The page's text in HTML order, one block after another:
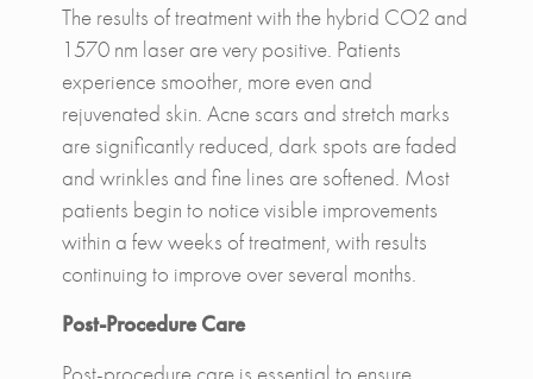
The results of treatment with the hybrid CO2 and
1570 nm laser are very positive. Patients
experience smoother, more even and
rejuvenated skin. Acne scars and stretch marks
are significantly reduced, dark spots are faded
and wrinkles and fine lines are softened. Most
patients begin to notice visible improvements
within a few weeks of treatment, with results
continuing to improve over several months.
Post-Procedure Care